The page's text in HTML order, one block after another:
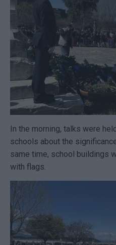
In the morning, talks were
schools about the
same time, school buildings
with flags.